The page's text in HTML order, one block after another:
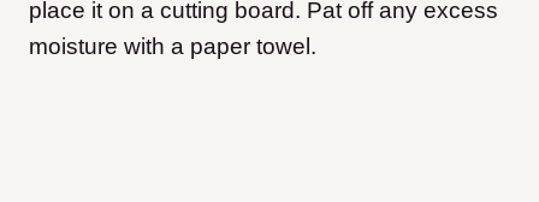
place it on a cutting board. Pat off any excess
moisture with a paper towel.